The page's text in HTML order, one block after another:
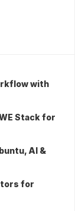
with
Stack for
AI &
for